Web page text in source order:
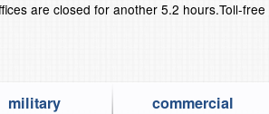
are closed for another 5.2 hours.Toll-
military commercial